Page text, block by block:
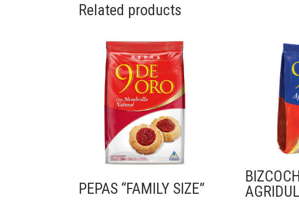
Related products
PEPAS “FAMILY SIZE”